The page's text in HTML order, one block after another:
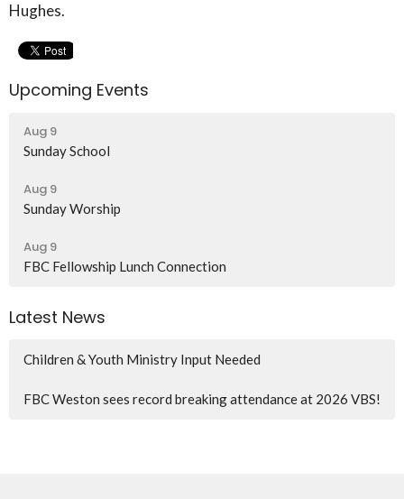
Hughes.
Upcoming Events
Aug 9
Sunday School
Aug 9
Sunday Worship
Aug 9
FBC Fellowship Lunch Connection
Latest News
Children & Youth Ministry Input Needed
FBC Weston sees record breaking attendance at 2026 VBS!